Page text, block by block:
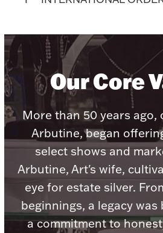
Product Care
Picture
Jewelry Care &
Everything
Our Core
More than 50 years ago,
Arbutine, began
select shows and
Arbutine, Art's wife,
eye for estate silver.
beginnings, a legacy
a commitment to